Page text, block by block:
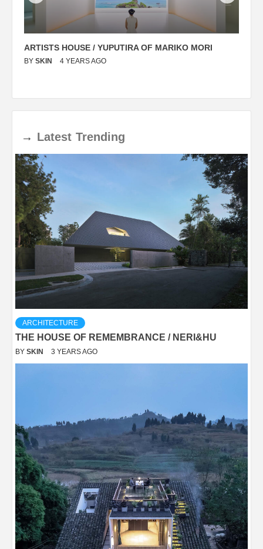
ARTISTS HOUSE / YUPUTIRA OF MARIKO MORI
BY SKIN 4 YEARS AGO
→ Latest Trending
ARCHITECTURE
THE HOUSE OF REMEMBRANCE / NERI&HU
BY SKIN 3 YEARS AGO